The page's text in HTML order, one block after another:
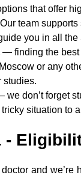
that offer
team
you in all
— finding the best
or any
studies.
we don’t forget
situation to
-
and we’re